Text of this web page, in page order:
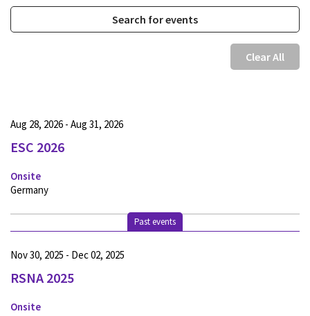
Clear All
ESC 2026
Onsite
Aug 28, 2026 - Aug 31, 2026
Germany
Past events
RSNA 2025
Onsite
Nov 30, 2025 - Dec 02, 2025